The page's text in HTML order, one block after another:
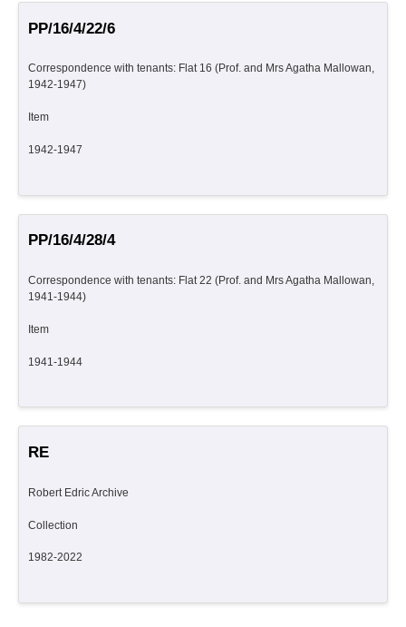
PP/16/4/22/6
Correspondence with tenants: Flat 16 (Prof. and Mrs Agatha Mallowan,
1942-1947)
Item
1942-1947
PP/16/4/28/4
Correspondence with tenants: Flat 22 (Prof. and Mrs Agatha Mallowan,
1941-1944)
Item
1941-1944
RE
Robert Edric Archive
Collection
1982-2022